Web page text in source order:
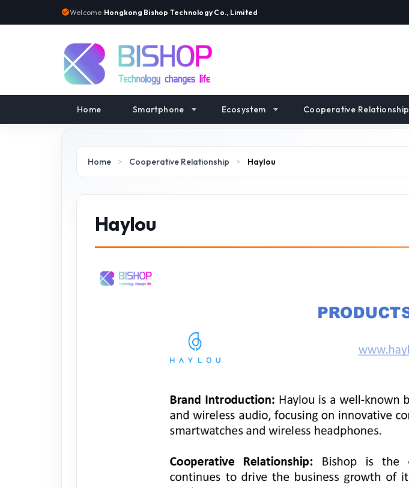
Welcome:Hongkong Bishop Technology Co., Limited
Home Smartphone Ecosystem Cooperative Relationship
Home > Cooperative Relationship > Haylou
Haylou